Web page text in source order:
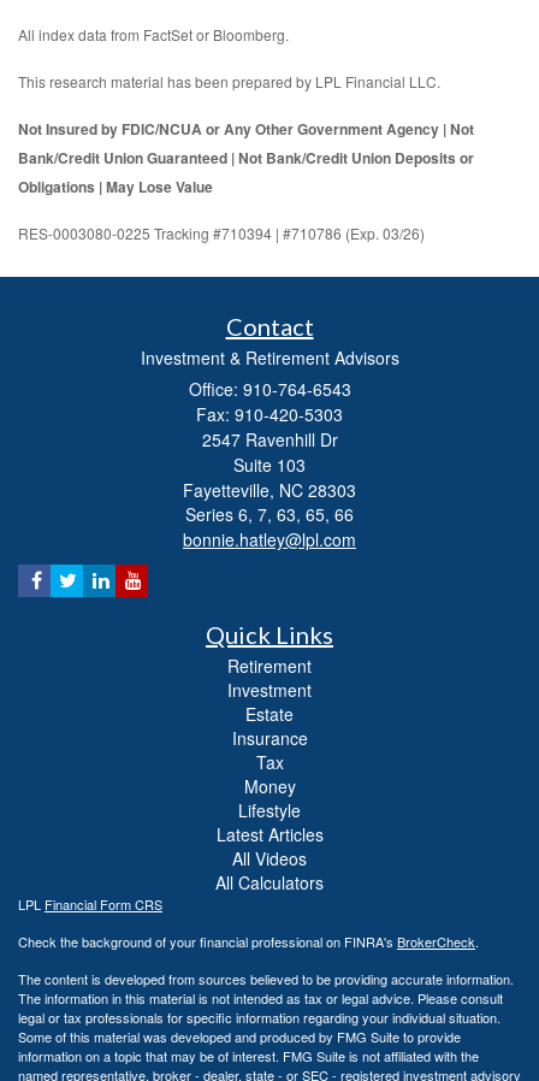
All index data from FactSet or Bloomberg.
This research material has been prepared by LPL Financial LLC.
Not Insured by FDIC/NCUA or Any Other Government Agency | Not
Bank/Credit Union Guaranteed | Not Bank/Credit Union Deposits or
Obligations | May Lose Value
RES-0003080-0225 Tracking #710394 | #710786 (Exp. 03/26)
Contact
Investment & Retirement Advisors
Office: 910-764-6543
Fax: 910-420-5303
2547 Ravenhill Dr
Suite 103
Fayetteville, NC 28303
Series 6, 7, 63, 65, 66
bonnie.hatley@lpl.com
Quick Links
Retirement
Investment
Estate
Insurance
Tax
Money
Lifestyle
Latest Articles
All Videos
All Calculators
LPL Financial Form CRS
Check the background of your financial professional on FINRA's BrokerCheck.
The content is developed from sources believed to be providing accurate information.
The information in this material is not intended as tax or legal advice. Please consult
legal or tax professionals for specific information regarding your individual situation.
Some of this material was developed and produced by FMG Suite to provide
information on a topic that may be of interest. FMG Suite is not affiliated with the
named representative, broker - dealer, state - or SEC - registered investment advisory